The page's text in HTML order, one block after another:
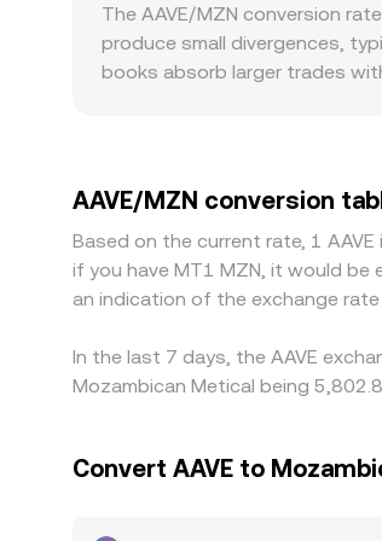
USDT or USDC) is reflected
The AAVE/MZN conversion
produce small divergences,
books absorb larger trades
fees, and fiat settlement
AAVE/MZN conversion
Based on the current rate, 1
if you have MT1 MZN, it would
an indication of the exchange
In the last 7 days, the AAVE
Mozambican Metical being
Convert AAVE to